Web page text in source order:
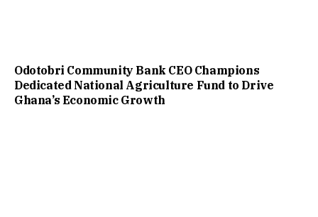
Odotobri Community Bank CEO Champions
Dedicated National Agriculture Fund to Drive
Ghana’s Economic Growth